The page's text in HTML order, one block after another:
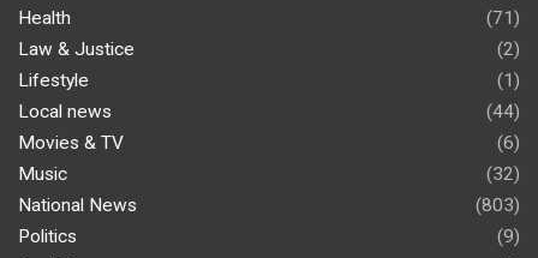
Health
(71)
Law & Justice
(2)
Lifestyle
(1)
Local news
(44)
Movies & TV
(6)
Music
(32)
National News
(803)
Politics
(9)